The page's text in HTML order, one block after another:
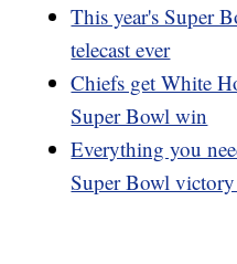
This year's Super
telecast ever
Chiefs get White
Super Bowl win
Everything you
Super Bowl victory